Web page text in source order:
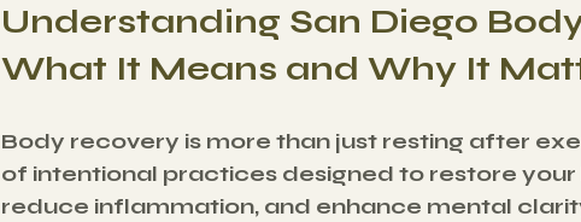
Understanding San Diego
What It Means and Why It
Body recovery is more than just resting after
of intentional practices designed to restore your
reduce inflammation, and enhance mental